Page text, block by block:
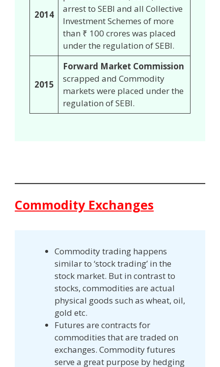
2014
arrest to SEBI and all Collective
Investment Schemes of more
than ₹ 100 crores was placed
under the regulation of SEBI.
2015
Forward Market Commission
scrapped and Commodity
markets were placed under the
regulation of SEBI.
Commodity Exchanges
Commodity trading happens
similar to ‘stock trading’ in the
stock market. But in contrast to
stocks, commodities are actual
physical goods such as wheat, oil,
gold etc.
Futures are contracts for
commodities that are traded on
exchanges. Commodity futures
serve a great purpose by hedging